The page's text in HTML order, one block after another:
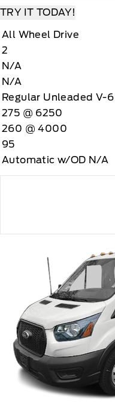
TRY IT TODAY!
All Wheel Drive
2
N/A
N/A
Regular Unleaded V-6
275 @ 6250
260 @ 4000
95
Automatic w/OD N/A